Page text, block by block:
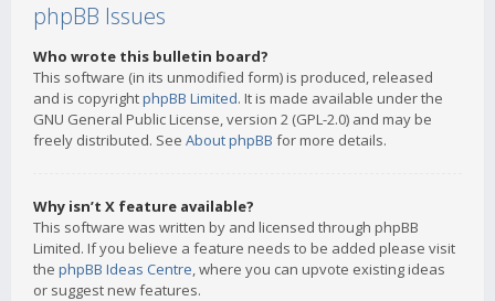
phpBB Issues
Who wrote this bulletin board?
This software (in its unmodified form) is produced, released
and is copyrightphpBB Limited. It is made available under the
GNU General Public License, version 2 (GPL-2.0) and may be
freely distributed. See About phpBB for more details.
Why isn’t X feature available?
This software was written by and licensed through phpBB
Limited. If you believe a feature needs to be added please visit
the phpBB Ideas Centre, where you can upvote existing ideas
or suggest new features.